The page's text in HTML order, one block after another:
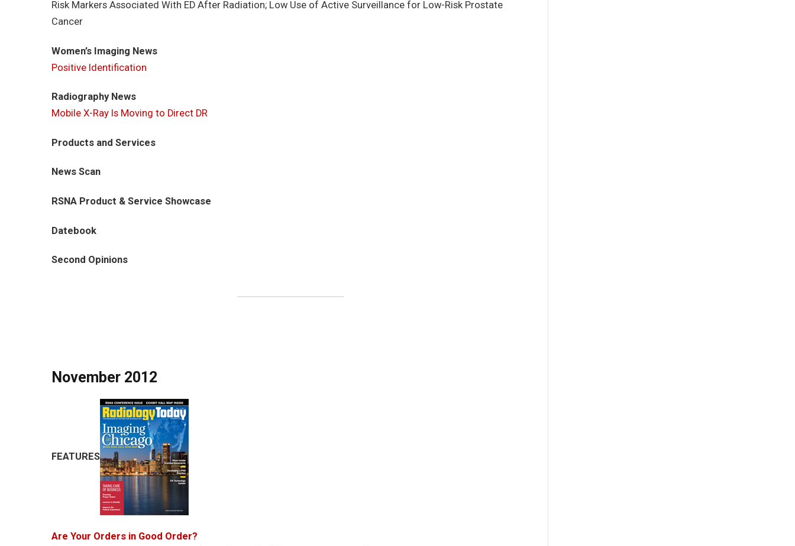
Risk Markers Associated With ED After Radiation; Low Use of Active Surveillance for Low-Risk Prostate
Cancer
Women’s Imaging News
Positive Identification
Radiography News
Mobile X-Ray Is Moving to Direct DR
Products and Services
News Scan
RSNA Product & Service Showcase
Datebook
Second Opinions
November 2012
FEATURES
Are Your Orders in Good Order?